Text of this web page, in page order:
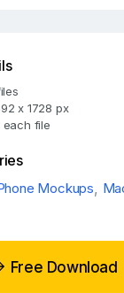
x 1728 px
each file
Mockups,
Free Download